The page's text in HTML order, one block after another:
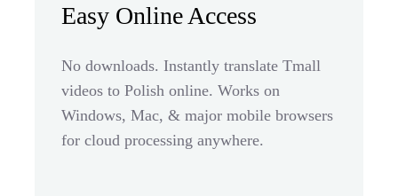
Easy Online Access
No downloads. Instantly translate Tmall
videos to Polish online. Works on
Windows, Mac, & major mobile browsers
for cloud processing anywhere.